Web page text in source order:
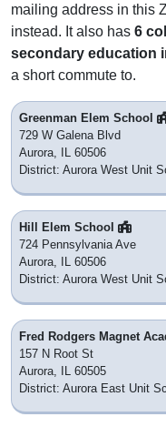
mailing address in this
instead. It also has 6
secondary education
a short commute to.
Greenman Elem School
729 W Galena Blvd
Aurora, IL 60506
District: Aurora West Unit
Hill Elem School
724 Pennsylvania Ave
Aurora, IL 60506
District: Aurora West Unit
Fred Rodgers Magnet
157 N Root St
Aurora, IL 60505
District: Aurora East Unit